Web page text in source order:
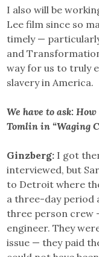
I also will be
Lee film since so
timely —
and
way for us to truly
slavery in America.
We have to ask:
Tomlin in “Waging
Ginzberg: I got
interviewed, but
to Detroit where
a three-day period
three person crew
engineer. They
issue — they paid